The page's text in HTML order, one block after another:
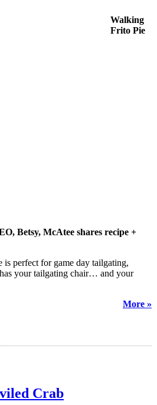
Walking
Frito Pie
Betsy, McAtee shares recipe +
is perfect for game day tailgating,
has your tailgating chair… and your
More »
Crab